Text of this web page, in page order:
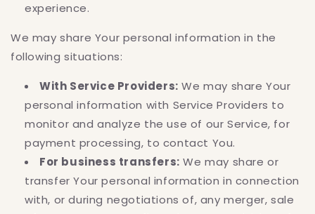
experience.
We may share Your personal information in the
following situations:
With Service Providers: We may share Your
personal information with Service Providers to
monitor and analyze the use of our Service, for
payment processing, to contact You.
For business transfers: We may share or
transfer Your personal information in connection
with, or during negotiations of, any merger, sale